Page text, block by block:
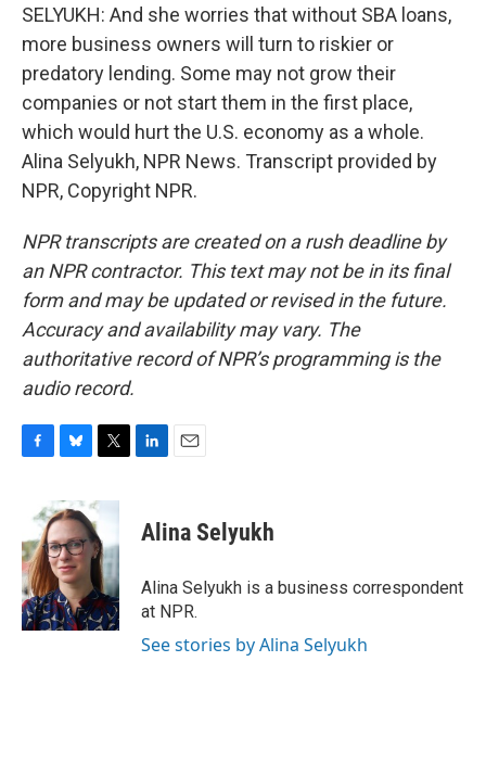
SELYUKH: And she worries that without SBA loans,
more business owners will turn to riskier or
predatory lending. Some may not grow their
companies or not start them in the first place,
which would hurt the U.S. economy as a whole.
Alina Selyukh, NPR News. Transcript provided by
NPR, Copyright NPR.
NPR transcripts are created on a rush deadline by
an NPR contractor. This text may not be in its final
form and may be updated or revised in the future.
Accuracy and availability may vary. The
authoritative record of NPR’s programming is the
audio record.
b
o
o
k
u
e
s
k
y
i
t
t
e
r
e
n
i
l
Alina Selyukh
Alina Selyukh is a business correspondent
at NPR.
See stories by Alina Selyukh